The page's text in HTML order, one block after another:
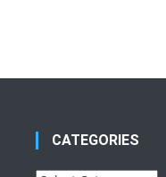
CATEGORIES